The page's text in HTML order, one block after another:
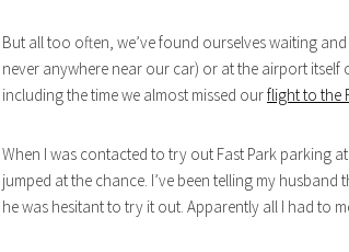
But all too often, we’ve found ourselves waiting
never anywhere near our car) or at the airport itself
including the time we almost missed ourflight to the
When I was contacted to try out Fast Park parking
jumped at the chance. I’ve been telling my
he was hesitant to try it out. Apparently all I had to